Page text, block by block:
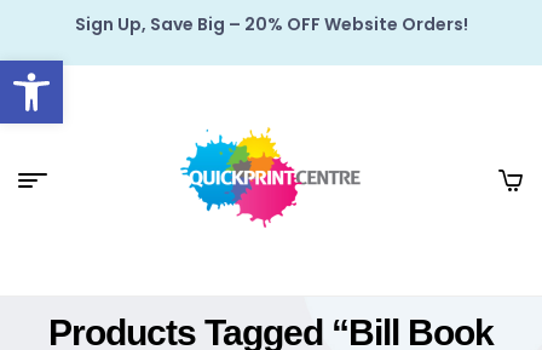
Open toolbar
Sign Up, Save Big – 20% OFF Website Orders!
Products Tagged “Bill Book